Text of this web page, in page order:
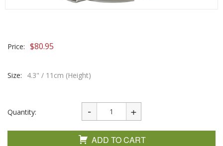
Price: $80.95
Size: 4.3" / 11cm (Height)
Quantity:
ADD TO CART